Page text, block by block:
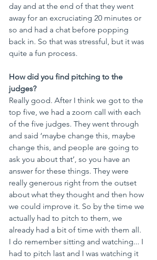
day and at the end of that they went
away for an excruciating 20 minutes or
so and had a chat before popping
back in. So that was stressful, but it was
quite a fun process.
How did you find pitching to the
judges?
Really good. After I think we got to the
top five, we had a zoom call with each
of the five judges. They went through
and said ‘maybe change this, maybe
change this, and people are going to
ask you about that’, so you have an
answer for these things. They were
really generous right from the outset
about what they thought and then how
we could improve it. So by the time we
actually had to pitch to them, we
already had a bit of time with them all.
I do remember sitting and watching... I
had to pitch last and I was watching it